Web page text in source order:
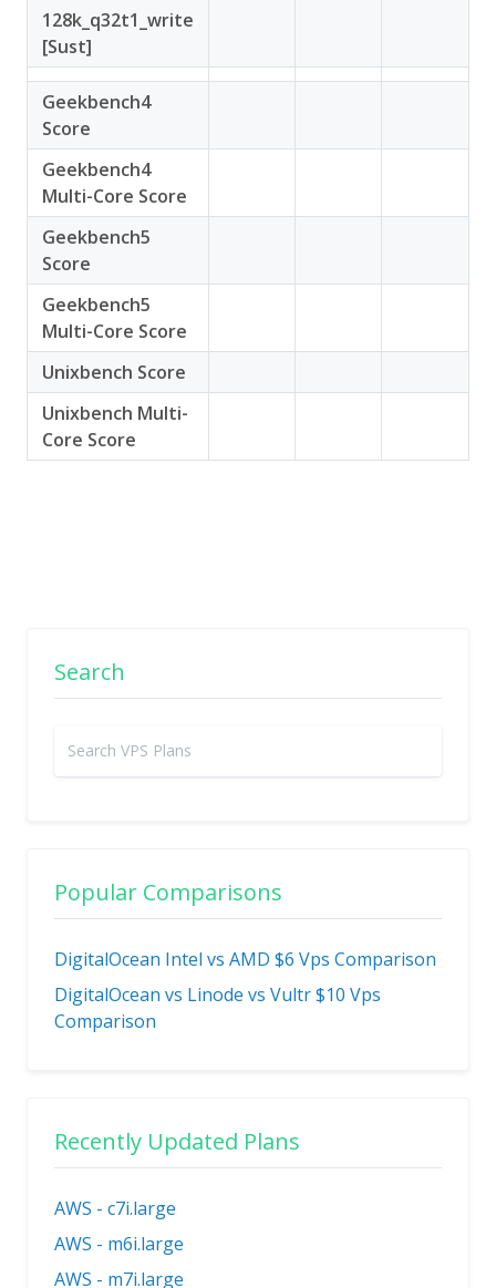
128k_q32t1_write
[Sust]
Geekbench4
Score
Geekbench4
Multi-Core Score
Geekbench5
Score
Geekbench5
Multi-Core Score
Unixbench Score
Unixbench Multi-
Core Score
Search
Popular Comparisons
DigitalOcean Intel vs AMD $6 Vps Comparison
DigitalOcean vs Linode vs Vultr $10 Vps
Comparison
Recently Updated Plans
AWS - c7i.large
AWS - m6i.large
AWS - m7i.large